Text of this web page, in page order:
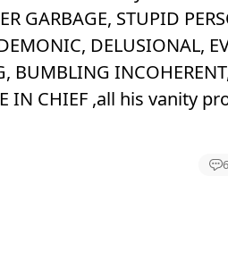
GARBAGE, STUPID
DELUSIONAL,
BUMBLING
IN CHIEF ,all his vanity
6